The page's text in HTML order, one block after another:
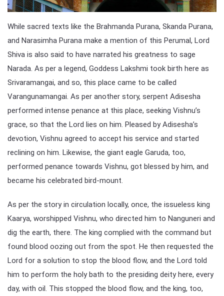
While sacred texts like the Brahmanda Purana, Skanda Purana,
and Narasimha Purana make a mention of this Perumal, Lord
Shiva is also said to have narrated his greatness to sage
Narada. As per a legend, Goddess Lakshmi took birth here as
Srivaramangai, and so, this place came to be called
Varangunamangai. As per another story, serpent Adisesha
performed intense penance at this place, seeking Vishnu’s
grace, so that the Lord lies on him. Pleased by Adisesha’s
devotion, Vishnu agreed to accept his service and started
reclining on him. Likewise, the giant eagle Garuda, too,
performed penance towards Vishnu, got blessed by him, and
became his celebrated bird-mount.
As per the story in circulation locally, once, the issueless king
Kaarya, worshipped Vishnu, who directed him to Nanguneri and
dig the earth, there. The king complied with the command but
found blood oozing out from the spot. He then requested the
Lord for a solution to stop the blood flow, and the Lord told
him to perform the holy bath to the presiding deity here, every
day, with oil. This stopped the blood flow, and the king, too,